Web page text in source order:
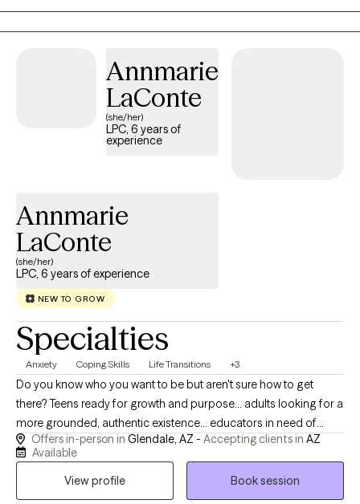
direction. I established Fail Safe Counseling for this purpose.
Annmarie
LaConte
(she/her)
LPC, 6 years of
experience
Annmarie
LaConte
(she/her)
LPC, 6 years of experience
NEW TO GROW
Specialties
Anxiety Coping Skills Life Transitions +3
Do you know who you want to be but aren't sure how to get
there? Teens ready for growth and purpose... adults looking for a
more grounded, authentic existence... educators in need of
support and restoration... Learn the life-long adaptive skills you
need to maintain a healthy connection to your true self and your
personal mission. (Don't know what that looks like? That's okay!
We will figure it out together!)
Offers in-person in Glendale, AZ - Accepting clients in AZ
Available
View profile
Book session